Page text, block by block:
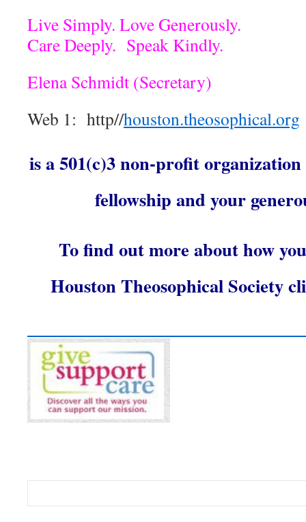
Live Simply. Love Generously.
Care Deeply. Speak Kindly.
Elena Schmidt (Secretary)
Web 1: http//houston.theosophical.org
is a 501(c)3 non-profit
fellowship and your
To find out more about how
Houston Theosophical Society